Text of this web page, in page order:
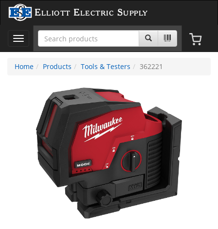
Elliott Electric Supply
Toggle
navigation
Home
Products Tools & Testers 362221